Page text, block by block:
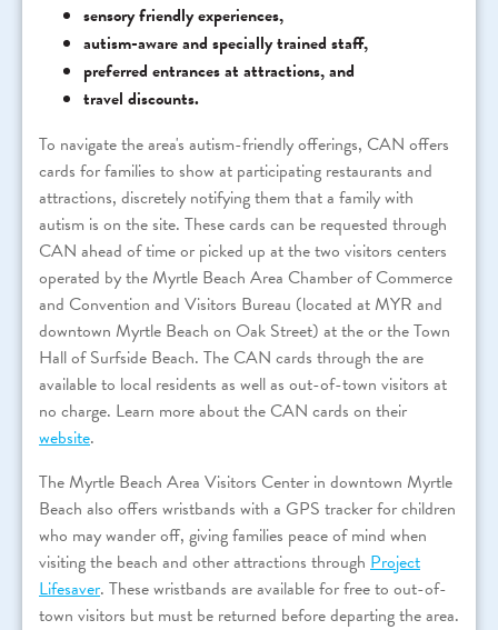
sensory friendly experiences,
autism-aware and specially trained staff,
preferred entrances at attractions, and
travel discounts.
To navigate the area's autism-friendly offerings, CAN offers
cards for families to show at participating restaurants and
attractions, discretely notifying them that a family with
autism is on the site. These cards can be requested through
CAN ahead of time or picked up at the two visitors centers
operated by the Myrtle Beach Area Chamber of Commerce
and Convention and Visitors Bureau (located at MYR and
downtown Myrtle Beach on Oak Street) at the or the Town
Hall of Surfside Beach. The CAN cards through the are
available to local residents as well as out-of-town visitors at
no charge. Learn more about the CAN cards on their
website.
The Myrtle Beach Area Visitors Center in downtown Myrtle
Beach also offers wristbands with a GPS tracker for children
who may wander off, giving families peace of mind when
visiting the beach and other attractions through Project
Lifesaver. These wristbands are available for free to out-of-
town visitors but must be returned before departing the area.